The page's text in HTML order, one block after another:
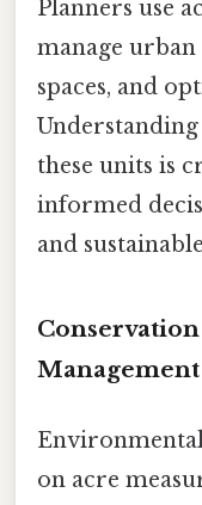
Planners use
manage
spaces, and
these units is
informed
and
Management
on acre